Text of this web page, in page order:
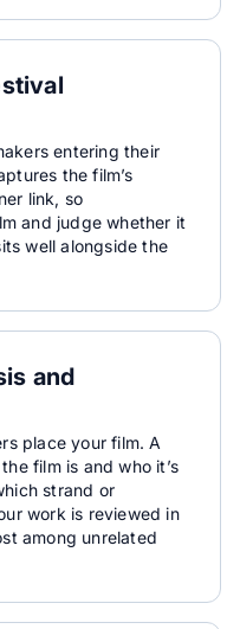
entering their
the film’s
link, so
and judge whether it
well alongside the
and
place your film. A
film is and who it’s
strand or
work is reviewed in
among unrelated